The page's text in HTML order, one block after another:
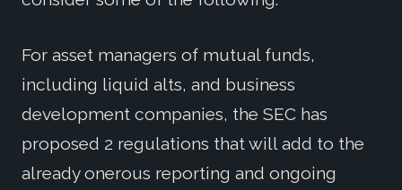
For asset managers of mutual funds,
including liquid alts, and business
development companies, the SEC has
proposed 2 regulations that will add to the
already onerous reporting and ongoing